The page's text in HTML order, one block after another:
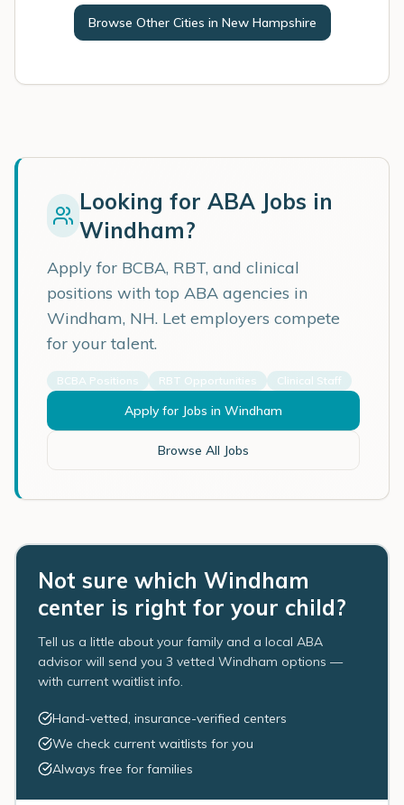
Browse Other Cities in New Hampshire
Looking for ABA Jobs in
Windham?
Apply for BCBA, RBT, and clinical
positions with top ABA agencies in
Windham, NH. Let employers compete
for your talent.
BCBA Positions RBT Opportunities Clinical Staff
Apply for Jobs in Windham
Browse All Jobs
Not sure which Windham
center is right for your child?
Tell us a little about your family and a local ABA
advisor will send you 3 vetted Windham options —
with current waitlist info.
Hand-vetted, insurance-verified centers
We check current waitlists for you
Always free for families